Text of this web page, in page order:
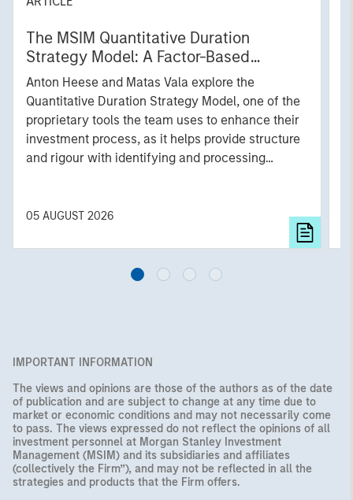
The MSIM Quantitative Duration
Strategy Model: A Factor-Based
Approach to Managing Interest Rates
Anton Heese and Matas Vala explore the
Quantitative Duration Strategy Model, one of the
proprietary tools the team uses to enhance their
investment process, as it helps provide structure
and rigour with identifying and processing
05 AUGUST 2026
IMPORTANT INFORMATION
The views and opinions are those of the authors as of the date
of publication and are subject to change at any time due to
market or economic conditions and may not necessarily come
to pass. The views expressed do not reflect the opinions of all
investment personnel at Morgan Stanley Investment
Management (MSIM) and its subsidiaries and affiliates
(collectively the Firm”), and may not be reflected in all the
strategies and products that the Firm offers.